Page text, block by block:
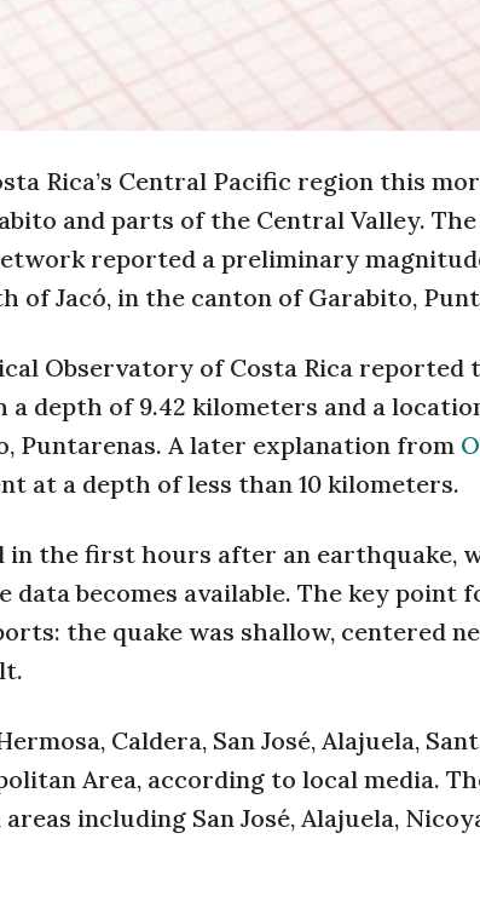
Rica’s Central Pacific region this
and parts of the Central Valley.
reported a preliminary
of Jacó, in the canton of Garabito,
Observatory of Costa Rica reported
depth of 9.42 kilometers and a
Puntarenas. A later explanation from
at a depth of less than 10 kilometers.
the first hours after an earthquake,
becomes available. The key point
the quake was shallow, centered
Caldera, San José, Alajuela,
Area, according to local media.
including San José, Alajuela,